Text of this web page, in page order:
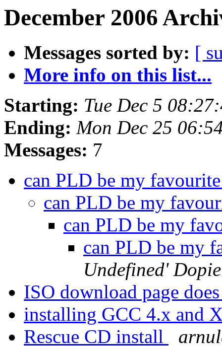
December 2006
Messages sorted by: [
More info on this list...
Starting: Tue Dec 5
Ending: Mon Dec 25
Messages: 7
can PLD be my
can PLD be my
can PLD be my
can PLD be my
Undefined'
ISO download page
installing GCC 4.x and
Rescue CD install